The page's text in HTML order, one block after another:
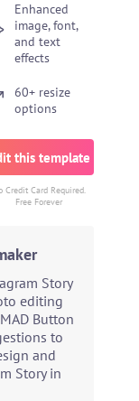
Enhanced
image, font,
and text
effects
60+ resize
options
this template
Credit Card Required.
Free Forever
Story
editing
Button
to
and
Story in